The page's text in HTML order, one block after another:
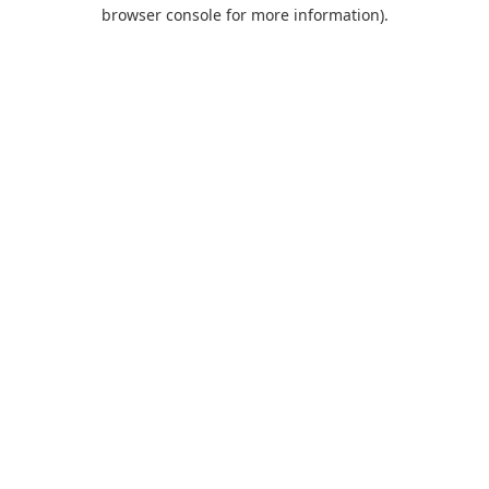
browser console for more information).